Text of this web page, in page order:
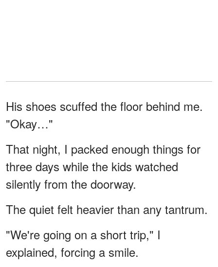
His shoes scuffed the floor behind me.
"Okay…"
That night, I packed enough things for
three days while the kids watched
silently from the doorway.
The quiet felt heavier than any tantrum.
"We're going on a short trip," I
explained, forcing a smile.